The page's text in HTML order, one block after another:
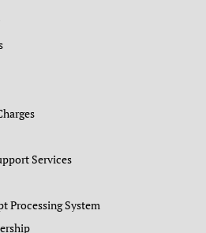
Services
Processing System